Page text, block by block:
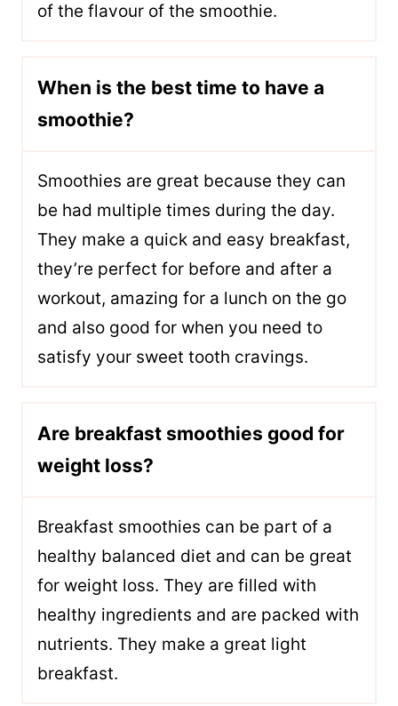
of the flavour of the smoothie.
When is the best time to have a
smoothie?
Smoothies are great because they can
be had multiple times during the day.
They make a quick and easy breakfast,
they’re perfect for before and after a
workout, amazing for a lunch on the go
and also good for when you need to
satisfy your sweet tooth cravings.
Are breakfast smoothies good for
weight loss?
Breakfast smoothies can be part of a
healthy balanced diet and can be great
for weight loss. They are filled with
healthy ingredients and are packed with
nutrients. They make a great light
breakfast.